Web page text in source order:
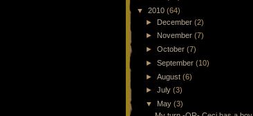
▼ 2010 (64)
► December(2)
► November(7)
►October(7)
►September(10)
►August(6)
►July(3)
▼ May(3)